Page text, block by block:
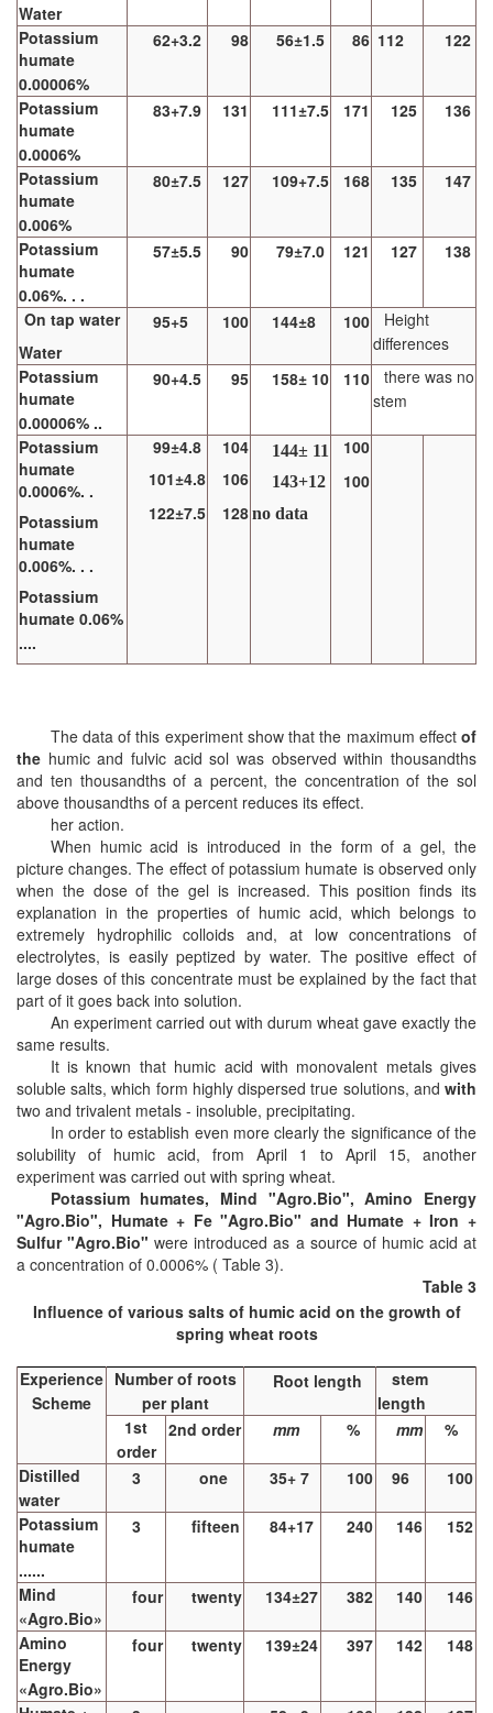
Water
Potassium
humate
0.00006%
62+3.2 98 56±1.5 86 112 122
Potassium
humate
0.0006%
83+7.9 131 111±7.5 171 125 136
Potassium
humate
0.006%
80±7.5 127 109+7.5 168 135 147
Potassium
humate
0.06%. . .
57±5.5 90 79±7.0 121 127 138
On tap water
Water
95+5 100 144±8 100
Height
differences
Potassium
humate
0.00006% ..
90+4.5 95 158± 10 110
there was no
stem
Potassium
humate
0.0006%. .
Potassium
humate
0.006%. . .
Potassium
humate 0.06%
....
99±4.8
101±4.8
122±7.5
104
106
128
144± 11
143+12
no data
100
100
The data of this experiment show that the maximum effect of
the humic and fulvic acid sol was observed within thousandths
and ten thousandths of a percent, the concentration of the sol
above thousandths of a percent reduces its effect.
her action.
When humic acid is introduced in the form of a gel, the
picture changes. The effect of potassium humate is observed only
when the dose of the gel is increased. This position finds its
explanation in the properties of humic acid, which belongs to
extremely hydrophilic colloids and, at low concentrations of
electrolytes, is easily peptized by water. The positive effect of
large doses of this concentrate must be explained by the fact that
part of it goes back into solution.
An experiment carried out with durum wheat gave exactly the
same results.
It is known that humic acid with monovalent metals gives
soluble salts, which form highly dispersed true solutions, and with
two and trivalent metals - insoluble, precipitating.
In order to establish even more clearly the significance of the
solubility of humic acid, from April 1 to April 15, another
experiment was carried out with spring wheat.
Potassium humates, Mind "Agro.Bio", Amino Energy
"Agro.Bio", Humate + Fe "Agro.Bio" and Humate + Iron +
Sulfur "Agro.Bio" were introduced as a source of humic acid at
a concentration of 0.0006% ( Table 3).
Table 3
Influence of various salts of humic acid on the growth of
spring wheat roots
Experience
Scheme
Number of roots
per plant
Root length
stem
length
1st
order
2nd order mm % mm %
Distilled
water
3 one 35+ 7 100 96 100
Potassium
humate
......
3 fifteen 84+17 240 146 152
Mind
«Agro.Bio»
four twenty 134±27 382 140 146
Amino
Energy
«Agro.Bio»
four twenty 139±24 397 142 148